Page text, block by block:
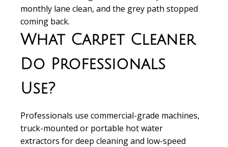
monthly lane clean, and the grey path stopped
coming back.
What Carpet Cleaner
Do Professionals
Use?
Professionals use commercial-grade machines,
truck-mounted or portable hot water
extractors for deep cleaning and low-speed